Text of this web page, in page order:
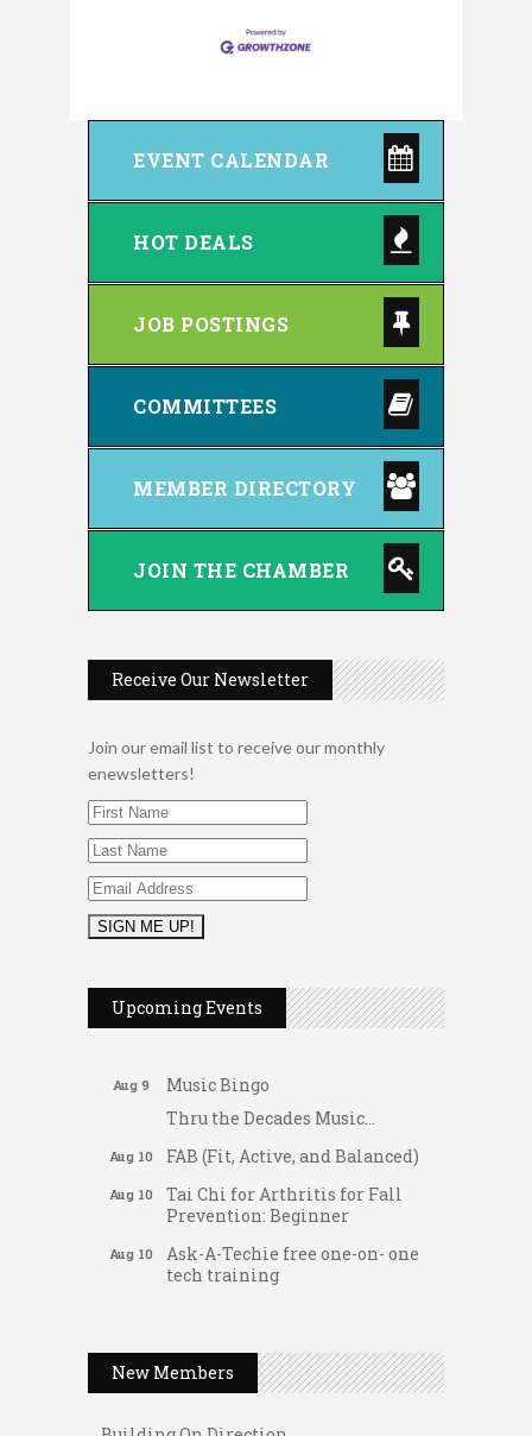
EVENT CALENDAR
HOT DEALS
JOB POSTINGS
COMMITTEES
MEMBER DIRECTORY
JOIN THE CHAMBER
Receive Our Newsletter
Join our email list to receive our monthly
enewsletters!
Upcoming Events
Aug 8
Dellwood Kids Entrepreneur
Market
Aug 9
Music Bingo
Thru the Decades Music...
Aug 10 FAB (Fit, Active, and Balanced)
Aug 10
Tai Chi for Arthritis for Fall
Prevention: Beginner
Aug 10
Ask-A-Techie free one-on- one
tech training
Aug 10
Women's Nervous System
Reset Yoga
Aug 11 Leads Group 3 Meeting
New Members
A1 U Store It - Spanish Lake
A1 U Store It - Florissant
Building On Direction